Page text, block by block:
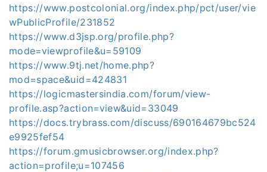
https://www.postcolonial.org/index.php/pct/user/vie
wPublicProfile/231852
https://www.d3jsp.org/profile.php?
mode=viewprofile&u=59109
https://www.9tj.net/home.php?
mod=space&uid=424831
https://logicmastersindia.com/forum/view-
profile.asp?action=view&uid=33049
https://docs.trybrass.com/discuss/690164679bc524
e9925fef54
https://forum.gmusicbrowser.org/index.php?
action=profile;u=107456